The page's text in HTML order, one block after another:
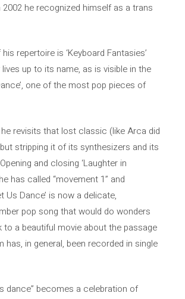
2002 he recognized himself as a trans
repertoire is ‘Keyboard Fantasies’
up to its name, as is visible in the
one of the most pop pieces of
revisits that lost classic (like Arca did
stripping it of its synthesizers and its
and closing ‘Laughter in
has called “movement 1” and
Us Dance’ is now a delicate,
pop song that would do wonders
to a beautiful movie about the passage
has, in general, been recorded in single
dance” becomes a celebration of